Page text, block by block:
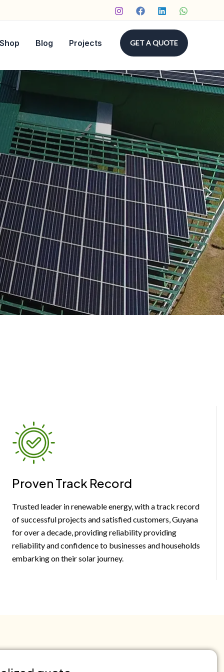
Shop Blog Projects GET A QUOTE
Proven Track Record
Trusted leader in renewable energy, with a track record
of successful projects and satisfied customers, Guyana
for over a decade, providing reliability providing
reliability and confidence to businesses and households
embarking on their solar journey.